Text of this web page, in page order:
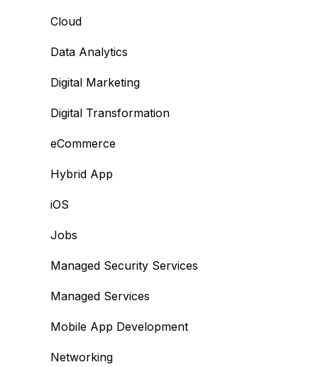
Cloud
Data Analytics
Digital Marketing
Digital Transformation
eCommerce
Hybrid App
iOS
Jobs
Managed Security Services
Managed Services
Mobile App Development
Networking